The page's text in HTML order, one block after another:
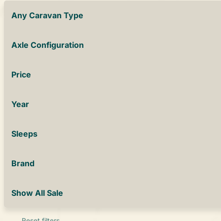
Any Caravan Type
Axle Configuration
Price
Year
Sleeps
Brand
Show All Sale